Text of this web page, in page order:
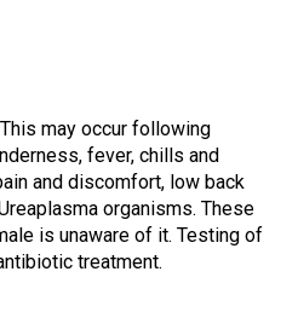
may occur following
fever, chills and
and discomfort, low back
organisms. These
is unaware of it. Testing of
treatment.